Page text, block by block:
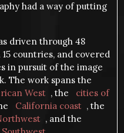
had a way of putting
driven through 48
countries, and covered
in pursuit of the image
The work spans the
West , the
cities of
California coast , the
, and the